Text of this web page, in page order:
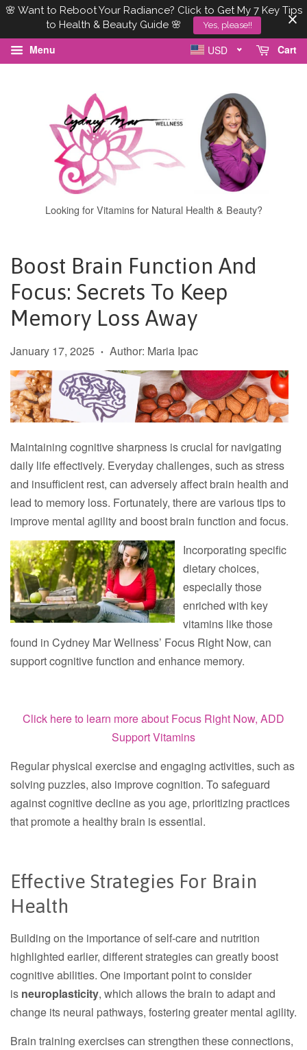
🌸 Want to Reboot Your Radiance? Click to Get My 7 Key Tips
to Health & Beauty Guide 🌸
Yes, please!!
Menu Cart
USD
Looking for Vitamins for Natural Health & Beauty?
Boost Brain Function And
Focus: Secrets To Keep
Memory Loss Away
January 17, 2025 • Author: Maria Ipac
Maintaining cognitive sharpness is crucial for navigating
daily life effectively. Everyday challenges, such as stress
and insufficient rest, can adversely affect brain health and
lead to memory loss. Fortunately, there are various tips to
improve mental agility and boost brain function and focus.
Incorporating specific
dietary choices,
especially those
enriched with key
vitamins like those
found in Cydney Mar Wellness’ Focus Right Now, can
support cognitive function and enhance memory.
Click here to learn more about Focus Right Now, ADD
Support Vitamins
Regular physical exercise and engaging activities, such as
solving puzzles, also improve cognition. To safeguard
against cognitive decline as you age, prioritizing practices
that promote a healthy brain is essential.
Effective Strategies For Brain
Health
Building on the importance of self-care and nutrition
highlighted earlier, different strategies can greatly boost
cognitive abilities. One important point to consider
is neuroplasticity, which allows the brain to adapt and
change its neural pathways, fostering greater mental agility.
Brain training exercises can strengthen these connections,